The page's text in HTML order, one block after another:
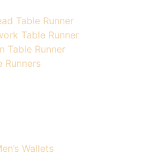
Table Runner
Table Runner
Table Runner
Runners
Wallets